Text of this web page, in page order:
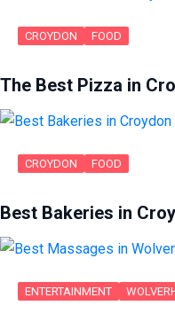
CROYDON FOOD
The Best Pizza in
CROYDON FOOD
Best Bakeries in
ENTERTAINMENT